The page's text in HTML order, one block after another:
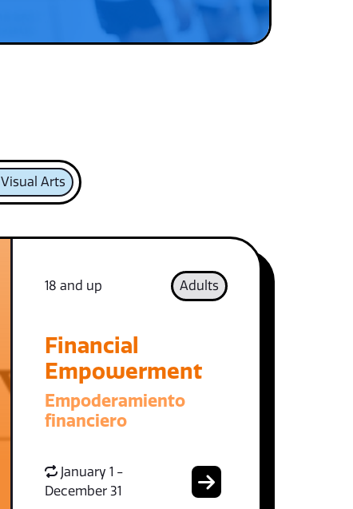
Visual Arts
18 and up Adults
Financial
Empowerment
Empoderamiento
financiero
January 1 -
December 31